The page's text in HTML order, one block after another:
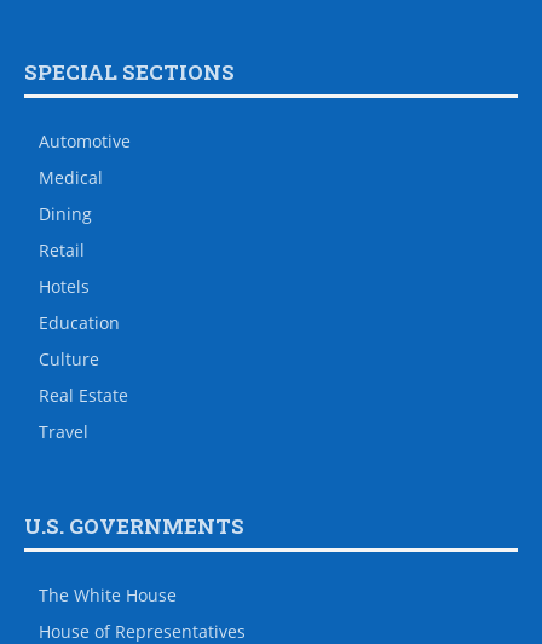
SPECIAL SECTIONS
Automotive
Medical
Dining
Retail
Hotels
Education
Culture
Real Estate
Travel
U.S. GOVERNMENTS
The White House
House of Representatives